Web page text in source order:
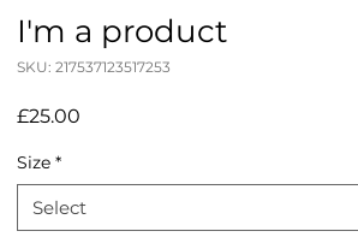
I'm a product
SKU: 217537123517253
£25.00
Size *
Select